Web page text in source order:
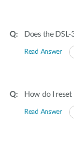
Does the
Read Answer
How do I
Read Answer